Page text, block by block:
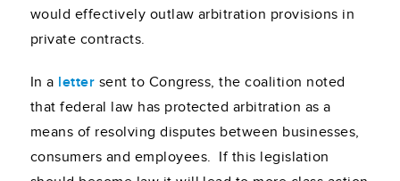
would effectively outlaw arbitration provisions in
private contracts.
In a letter sent to Congress, the coalition noted
that federal law has protected arbitration as a
means of resolving disputes between businesses,
consumers and employees. If this legislation